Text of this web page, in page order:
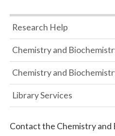
Research Help
Chemistry and
Chemistry and
Library Services
Contact the Chemistry